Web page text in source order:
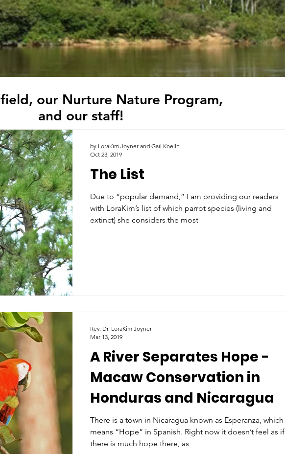
The List
Due to “popular demand,” I am providing our readers
with LoraKim’s list of which parrot species (living and
extinct) she considers the most
by LoraKim Joyner and Gail Koelln
Oct 23, 2019
A River Separates Hope -
Macaw Conservation in
Honduras and Nicaragua
There is a town in Nicaragua known as Esperanza, which
means “Hope” in Spanish. Right now it doesn’t feel as if
there is much hope there, as
Rev. Dr. LoraKim Joyner
Mar 13, 2019
our Nurture Nature Program,
and our staff!